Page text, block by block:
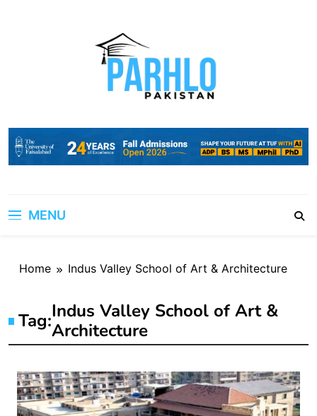
MENU
Home Indus Valley School of Art & Architecture
Tag:Indus Valley School of Art &
Architecture